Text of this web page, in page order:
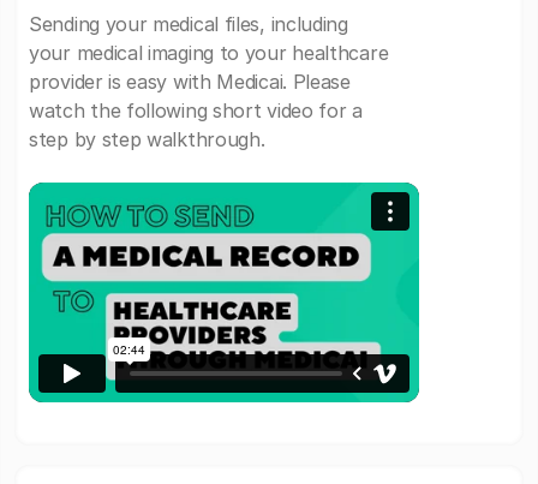
Sending your medical files, including
your medical imaging to your healthcare
provider is easy with Medicai. Please
watch the following short video for a
step by step walkthrough.